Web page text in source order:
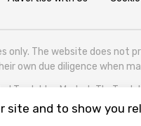
The website does not
own due diligence when
Tradables Market.
site and to show you